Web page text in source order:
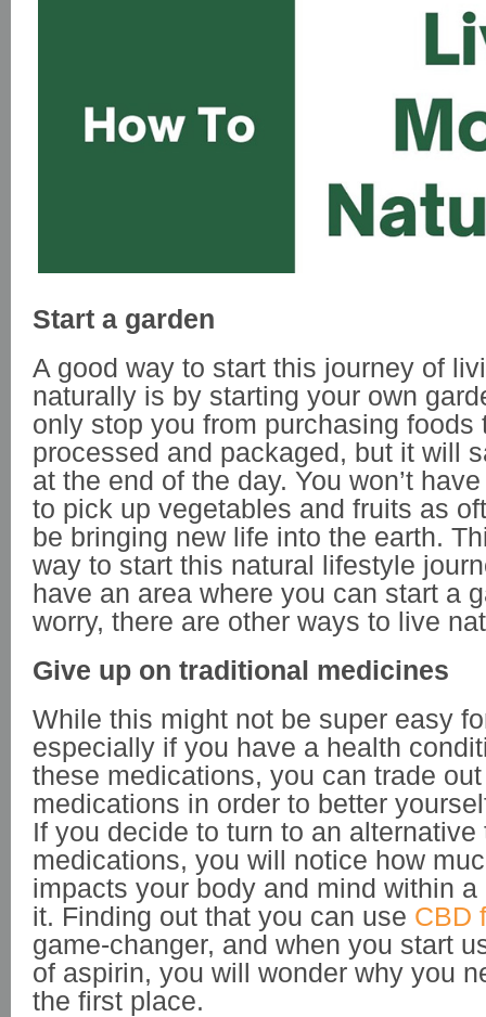
Start a garden
A good way to start this journey of
naturally is by starting your own
only stop you from purchasing foods
processed and packaged, but it will
at the end of the day. You won’t
to pick up vegetables and fruits as
be bringing new life into the earth.
way to start this natural lifestyle
have an area where you can start a
worry, there are other ways to live
Give up on traditional medicines
While this might not be super easy
especially if you have a health
these medications, you can trade
medications in order to better
If you decide to turn to an
medications, you will notice how
impacts your body and mind within
it. Finding out that you can use CBD
game-changer, and when you start
of aspirin, you will wonder why you
the first place.